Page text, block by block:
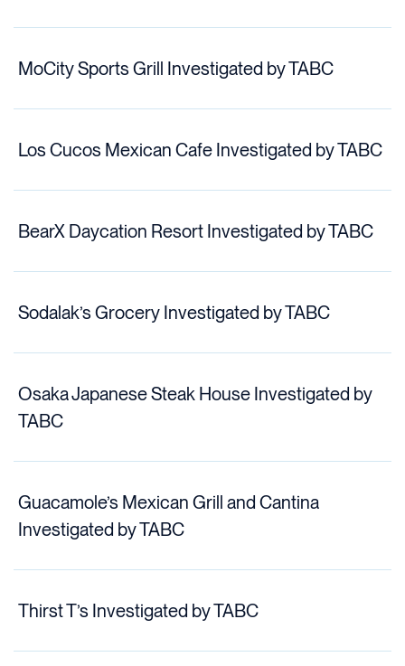
MoCity Sports Grill Investigated by TABC
Los Cucos Mexican Cafe Investigated by TABC
BearX Daycation Resort Investigated by TABC
Sodalak’s Grocery Investigated by TABC
Osaka Japanese Steak House Investigated by
TABC
Guacamole’s Mexican Grill and Cantina
Investigated by TABC
Thirst T’s Investigated by TABC